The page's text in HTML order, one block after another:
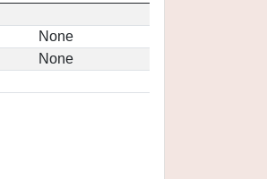
None
None